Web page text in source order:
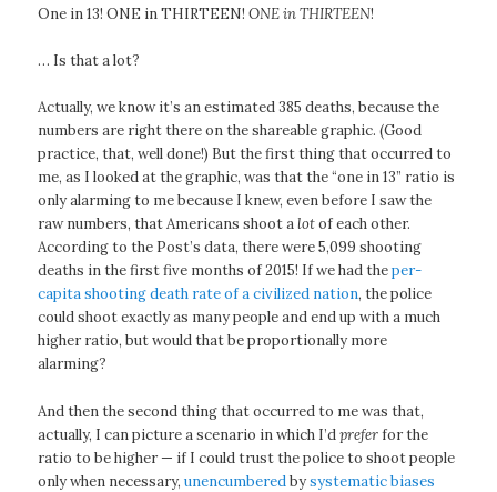
One in 13! ONE in THIRTEEN!ONE in THIRTEEN!
… Is that a lot?
Actually, we know it’s an estimated 385 deaths, because the
numbers are right there on the shareable graphic. (Good
practice, that, well done!) But the first thing that occurred to
me, as I looked at the graphic, was that the “one in 13” ratio is
only alarming to me because I knew, even before I saw the
raw numbers, that Americans shoot alotof each other.
According to the Post’s data, there were 5,099 shooting
deaths in the first five months of 2015! If we had theper-
capita shooting death rate of a civilized nation, the police
could shoot exactly as many people and end up with a much
higher ratio, but would that be proportionally more
alarming?
And then the second thing that occurred to me was that,
actually, I can picture a scenario in which I’dpreferfor the
ratio to be higher — if I could trust the police to shoot people
only when necessary,unencumberedbysystematic biases